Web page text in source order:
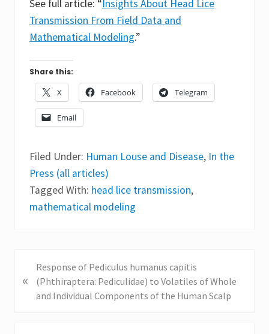
See full article: “Insights About Head Lice
Transmission From Field Data and
Mathematical Modeling.”
Share this:
X Facebook Telegram
Email
Filed Under: Human Louse and Disease, In the
Press (all articles)
Tagged With: head lice transmission,
mathematical modeling
r
«
Response of Pediculus humanus capitis
(Phthiraptera: Pediculidae) to Volatiles of Whole
and Individual Components of the Human Scalp